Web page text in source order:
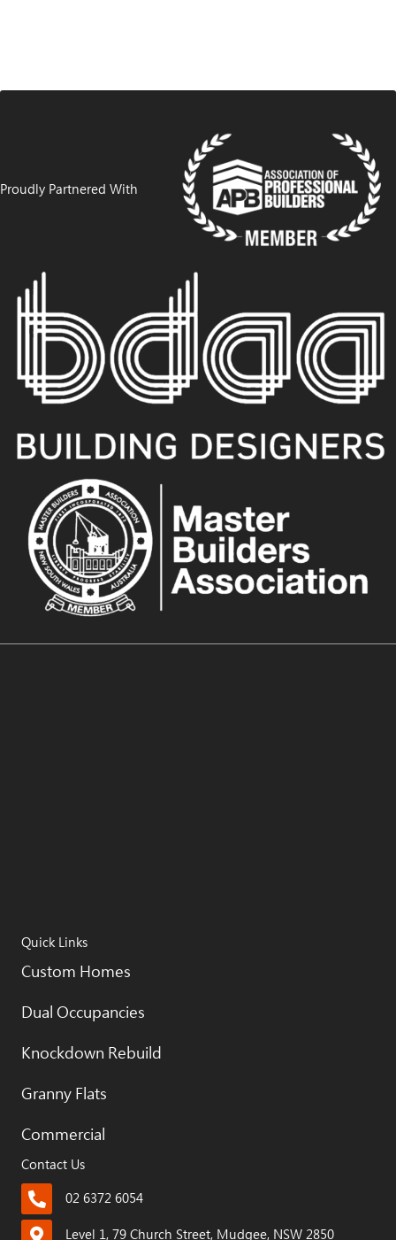
Proudly Partnered With
Quick Links
Custom Homes
Dual Occupancies
Knockdown Rebuild
Granny Flats
Commercial
Contact Us
02 6372 6054
Level 1, 79 Church Street, Mudgee, NSW 2850